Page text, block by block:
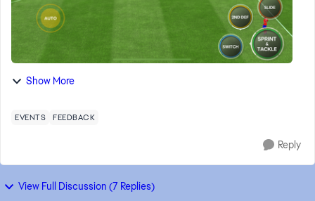
Show More
EVENTS FEEDBACK
Reply
View Full Discussion (7 Replies)